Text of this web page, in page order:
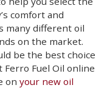
comfort and
many different oil
on the market.
be the best choice
Ferro Fuel Oil online
on your new oil